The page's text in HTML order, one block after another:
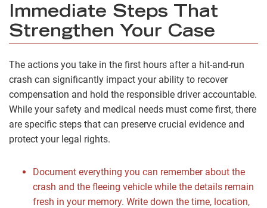
Immediate Steps That
Strengthen Your Case
The actions you take in the first hours after a hit-and-run
crash can significantly impact your ability to recover
compensation and hold the responsible driver accountable.
While your safety and medical needs must come first, there
are specific steps that can preserve crucial evidence and
protect your legal rights.
Document everything you can remember about the
crash and the fleeing vehicle while the details remain
fresh in your memory. Write down the time, location,